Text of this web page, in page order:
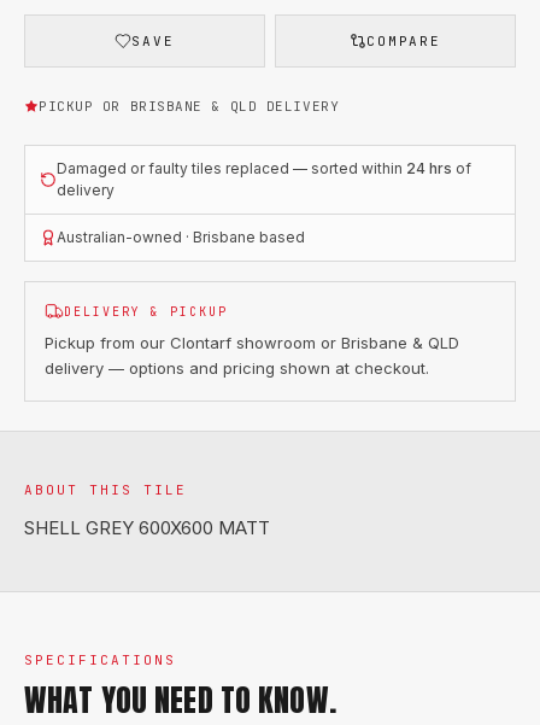
SAVE COMPARE
PICKUP OR BRISBANE & QLD DELIVERY
Damaged or faulty tiles replaced — sorted within 24 hrs of
delivery
Australian-owned · Brisbane based
DELIVERY & PICKUP
Pickup from our Clontarf showroom or Brisbane & QLD
delivery — options and pricing shown at checkout.
ABOUT THIS TILE
SHELL GREY 600X600 MATT
SPECIFICATIONS
WHAT YOU NEED TO KNOW.